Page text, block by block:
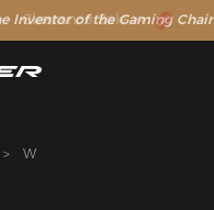
Inventor of the Gaming Chair
Clearance Sale >>
W